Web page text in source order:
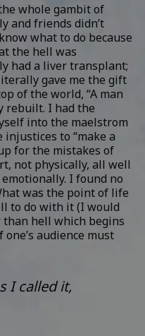
whole gambit of
and friends didn’t
what to do because
the hell was
had a liver transplant;
gave me the gift
of the world, “A man
rebuilt. I had the
into the maelstrom
to “make a
for the mistakes of
not physically, all well
I found no
was the point of life
to do with it (I would
hell which begins
audience must
I called it,